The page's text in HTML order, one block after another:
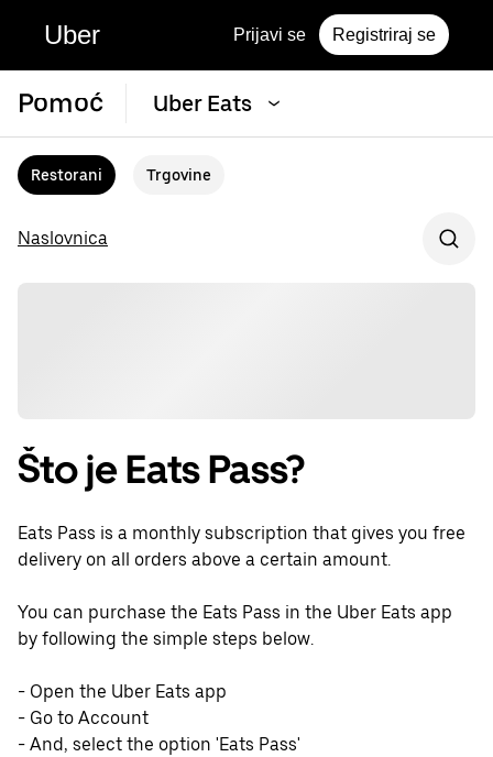
Uber Prijavi se Registriraj se
Pomoć Uber Eats
Restorani Trgovine
Naslovnica
Što je Eats Pass?
Eats Pass is a monthly subscription that gives you free
delivery on all orders above a certain amount.
You can purchase the Eats Pass in the Uber Eats app
by following the simple steps below.
- Open the Uber Eats app
- Go to Account
- And, select the option 'Eats Pass'